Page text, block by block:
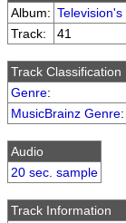
Album:
Track:
41
Track Classification
Genre:
MusicBrainz Genre:
Audio
20 sec. sample
Track Information